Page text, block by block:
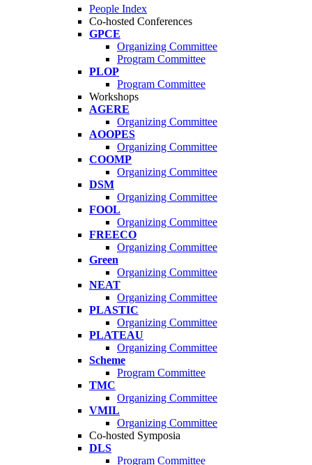
People Index
Co-hosted Conferences
GPCE
Organizing Committee
Program Committee
PLOP
Program Committee
Workshops
AGERE
Organizing Committee
AOOPES
Organizing Committee
COOMP
Organizing Committee
DSM
Organizing Committee
FOOL
Organizing Committee
FREECO
Organizing Committee
Green
Organizing Committee
NEAT
Organizing Committee
PLASTIC
Organizing Committee
PLATEAU
Organizing Committee
Scheme
Program Committee
TMC
Organizing Committee
VMIL
Organizing Committee
Co-hosted Symposia
DLS
Program Committee